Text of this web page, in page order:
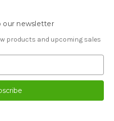
our newsletter
products and upcoming sales